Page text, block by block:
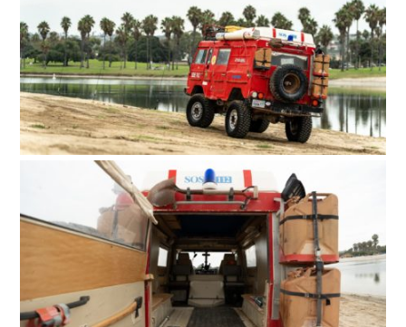
HOME
CARS
MOTORCYCLES
BOATS
PLANES